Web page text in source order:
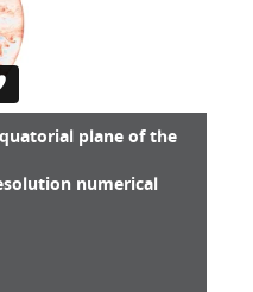
plane of the
numerical